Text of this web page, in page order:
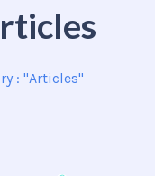
: "Articles"